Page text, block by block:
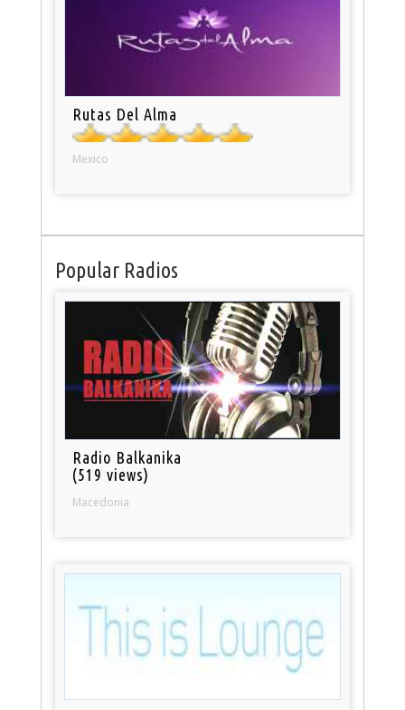
Rutas Del Alma
Mexico
Popular Radios
Radio Balkanika
(519 views)
Macedonia